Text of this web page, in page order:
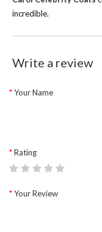
incredible.
Write a review
Your Name
Rating
Your Review